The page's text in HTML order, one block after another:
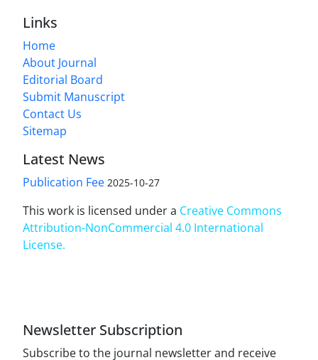
Links
Home
About Journal
Editorial Board
Submit Manuscript
Contact Us
Sitemap
Latest News
Publication Fee 2025-10-27
This work is licensed under a Creative Commons
Attribution-NonCommercial 4.0 International
License.
Newsletter Subscription
Subscribe to the journal newsletter and receive